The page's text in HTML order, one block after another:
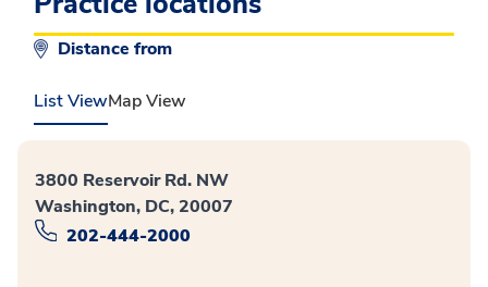
Distance from
List ViewMap View
3800 Reservoir Rd. NW
Washington, DC, 20007
202-444-2000